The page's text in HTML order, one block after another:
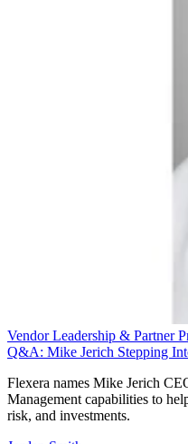
Vendor Leadership & Partner
Q&A: Mike Jerich Stepping
Flexera names Mike Jerich
Management capabilities to
risk, and investments.